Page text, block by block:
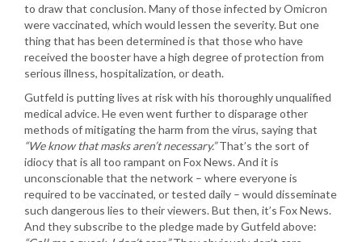
to draw that conclusion. Many of those infected by Omicron
were vaccinated, which would lessen the severity. But one
thing that has been determined is that those who have
received the booster have a high degree of protection from
serious illness, hospitalization, or death.
Gutfeld is putting lives at risk with his thoroughly unqualified
medical advice. He even went further to disparage other
methods of mitigating the harm from the virus, saying that
“We know that masks aren’t necessary.”That’s the sort of
idiocy that is all too rampant on Fox News. And it is
unconscionable that the network – where everyone is
required to be vaccinated, or tested daily – would disseminate
such dangerous lies to their viewers. But then, it’s Fox News.
And they subscribe to the pledge made by Gutfeld above: